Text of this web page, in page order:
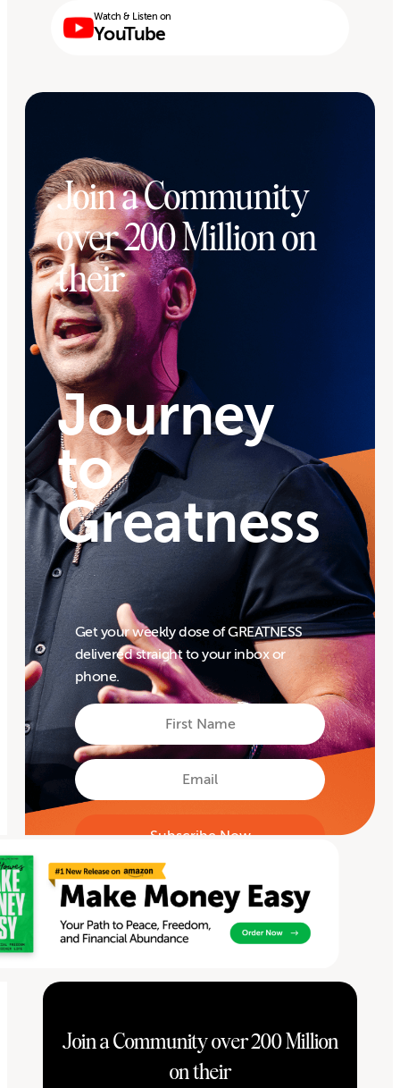
Watch & Listen on
YouTube
Join a Community
over 200 Million on
their
Journey
to
Greatness
Get your weekly dose of GREATNESS
delivered straight to your inbox or
phone.
First
Name
First
Email
Join a Community over 200 Million
on their